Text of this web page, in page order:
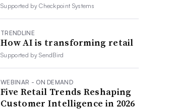
Supported byCheckpoint Systems
TRENDLINE
How AI is transforming retail
Supported bySendBird
WEBINAR - ON DEMAND
Five Retail Trends Reshaping
Customer Intelligence in 2026